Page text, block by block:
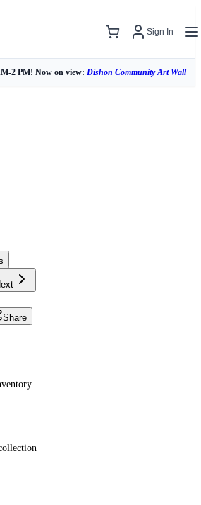
Sign In
2 PM! Now on view: Dishon Community Art Wall
Share